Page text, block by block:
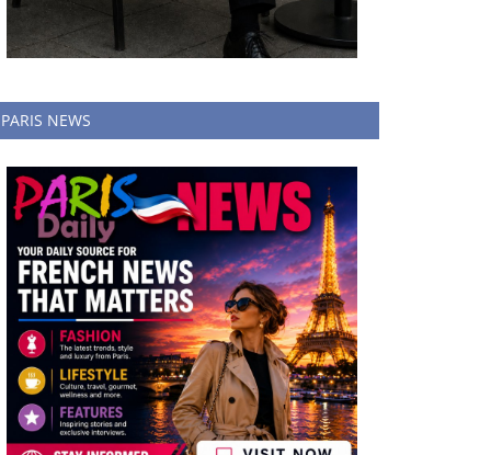
PARIS NEWS